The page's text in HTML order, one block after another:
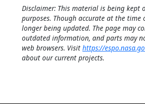
Disclaimer: This material is being kept
purposes. Though accurate at the
longer being updated. The page may
outdated information, and parts may
web browsers. Visit https://
about our current projects.